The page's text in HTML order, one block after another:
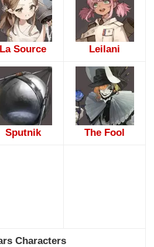
La Source Leilani
Sputnik The Fool
Characters